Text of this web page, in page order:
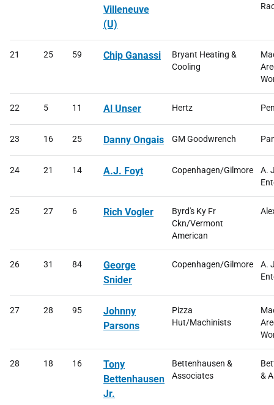
Villeneuve
(U)
21 25 59 Chip Ganassi
Bryant Heating &
Cooling
22 5 11 Al Unser Hertz
23 16 25 Danny Ongais GM Goodwrench
24 21 14 A.J. Foyt Copenhagen/Gilmore
A.
25 27 6 Rich Vogler
Byrd's Ky Fr
Ckn/Vermont
American
26 31 84
George
Snider
Copenhagen/Gilmore
A.
27 28 95
Johnny
Parsons
Pizza
Hut/Machinists
28 18 16
Tony
Bettenhausen
Jr.
Bettenhausen &
Associates
&